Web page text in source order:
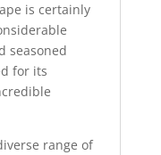
is certainly
seasoned
for its
range of